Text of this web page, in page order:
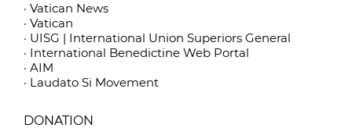
· Vatican News
· Vatican
· UISG | International Union Superiors General
· International Benedictine Web Portal
· AIM
· Laudato Si Movement
DONATION